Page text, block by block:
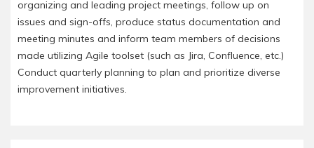
organizing and leading project meetings, follow up on
issues and sign-offs, produce status documentation and
meeting minutes and inform team members of decisions
made utilizing Agile toolset (such as Jira, Confluence, etc.)
Conduct quarterly planning to plan and prioritize diverse
improvement initiatives.